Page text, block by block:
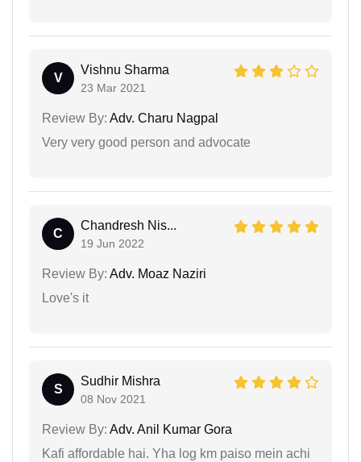
V
Vishnu Sharma
23 Mar 2021
Review By: Adv. Charu Nagpal
Very very good person and advocate
C
Chandresh Nis...
19 Jun 2022
Review By: Adv. Moaz Naziri
Love's it
S
Sudhir Mishra
08 Nov 2021
Review By: Adv. Anil Kumar Gora
Kafi affordable hai. Yha log km paiso mein achi